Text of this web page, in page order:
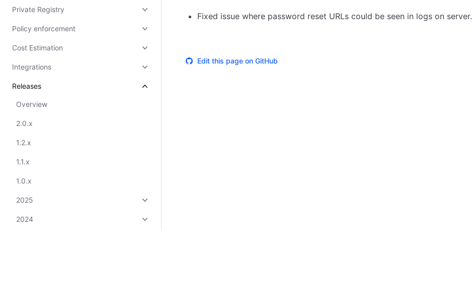
Private Registry
Policy enforcement
Cost Estimation
Integrations
Releases
Overview
2.0.x
1.2.x
1.1.x
1.0.x
2025
2024
Fixed issue where password reset URLs could be seen in logs on server.
Edit this page on GitHub